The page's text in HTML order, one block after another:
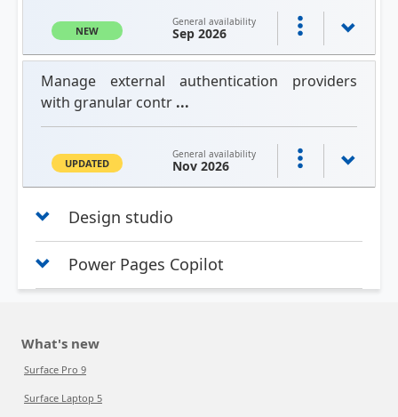
NEW
General availability
Sep 2026
Manage external authentication providers
with granular contr ...
UPDATED
General availability
Nov 2026
Design studio
Power Pages Copilot
What's new
Surface Pro 9
Surface Laptop 5